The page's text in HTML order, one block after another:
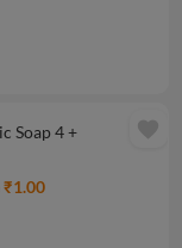
Soap 4 +
₹1.00
favorite